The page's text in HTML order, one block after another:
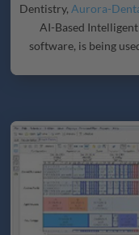
Dentistry, Aurora-
AI-Based
software, is being
schedules,